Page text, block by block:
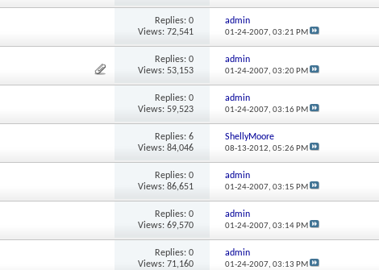
Replies: 0
Views: 72,541
admin
01-24-2007,03:21 PM
Replies: 0
Views: 53,153
admin
01-24-2007,03:20 PM
Replies: 0
Views: 59,523
admin
01-24-2007,03:16 PM
Replies: 6
Views: 84,046
ShellyMoore
08-13-2012,05:26 PM
Replies: 0
Views: 86,651
admin
01-24-2007,03:15 PM
Replies: 0
Views: 69,570
admin
01-24-2007,03:14 PM
Replies: 0
Views: 71,160
admin
01-24-2007,03:13 PM